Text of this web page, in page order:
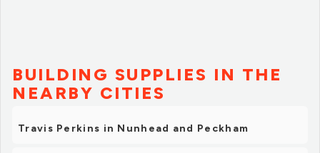
BUILDING SUPPLIES IN THE
NEARBY CITIES
Travis Perkins in Nunhead and Peckham